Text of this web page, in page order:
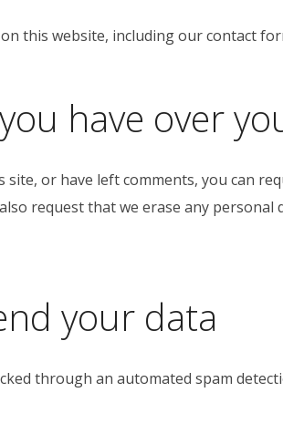
this website, including our contact
have over
site, or have left comments, you can
request that we erase any
your data
through an automated spam